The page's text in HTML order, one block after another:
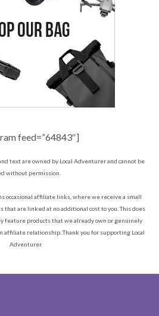
feed=”64843″]
text are owned by Local Adventurer and cannot be
without permission.
occasional affiliate links, where we receive a small
that are linked at no additional cost to you. This does
feature products that we already own or genuinely
affiliate relationship. Thank you for supporting Local
Adventurer.